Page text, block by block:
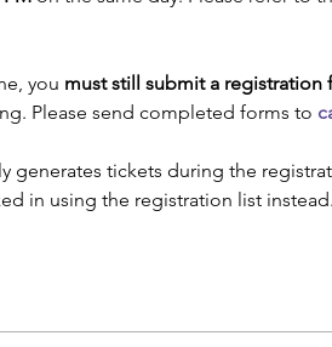
you must still submit a registration
Please send completed forms to
generates tickets during the
in using the registration list